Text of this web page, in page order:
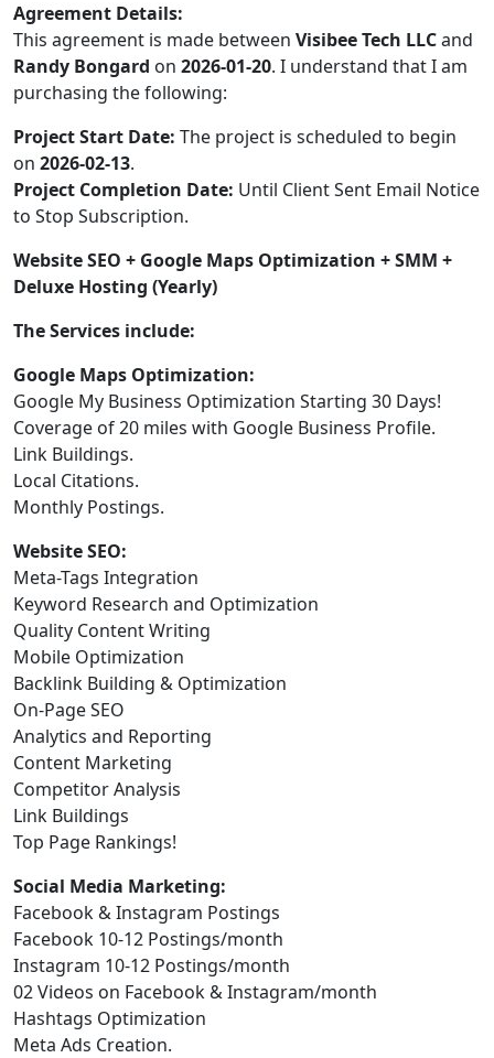
Agreement Details:
This agreement is made between Visibee Tech LLCand
Randy Bongard on 2026-01-20. I understand that I am
purchasing the following:
Project Start Date: The project is scheduled to begin
on 2026-02-13.
Project Completion Date: Until Client Sent Email Notice
to Stop Subscription.
Website SEO + Google Maps Optimization + SMM +
Deluxe Hosting (Yearly)
The Services include:
Google Maps Optimization:
Google My Business Optimization Starting 30 Days!
Coverage of 20 miles with Google Business Profile.
Link Buildings.
Local Citations.
Monthly Postings.
Website SEO:
Meta-Tags Integration
Keyword Research and Optimization
Quality Content Writing
Mobile Optimization
Backlink Building & Optimization
On-Page SEO
Analytics and Reporting
Content Marketing
Competitor Analysis
Link Buildings
Top Page Rankings!
Social Media Marketing:
Facebook & Instagram Postings
Facebook 10-12 Postings/month
Instagram 10-12 Postings/month
02 Videos on Facebook & Instagram/month
Hashtags Optimization
Meta Ads Creation.